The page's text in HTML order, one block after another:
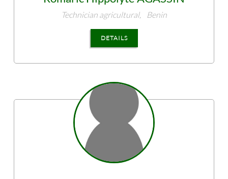
Technician agricultural, Benin
DETAILS